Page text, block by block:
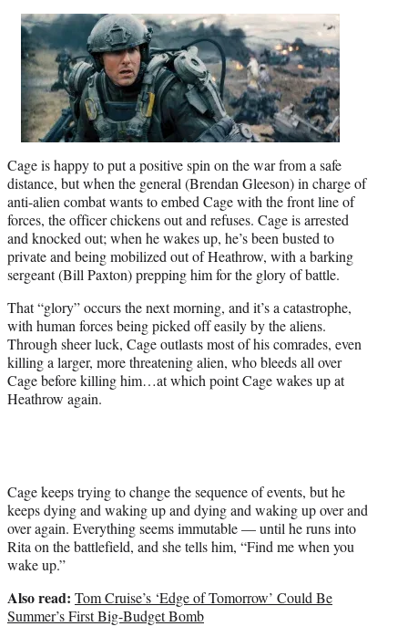
Cage is happy to put a positive spin on the war from a safe
distance, but when the general (Brendan Gleeson) in charge of
anti-alien combat wants to embed Cage with the front line of
forces, the officer chickens out and refuses. Cage is arrested
and knocked out; when he wakes up, he’s been busted to
private and being mobilized out of Heathrow, with a barking
sergeant (Bill Paxton) prepping him for the glory of battle.
That “glory” occurs the next morning, and it’s a catastrophe,
with human forces being picked off easily by the aliens.
Through sheer luck, Cage outlasts most of his comrades, even
killing a larger, more threatening alien, who bleeds all over
Cage before killing him…at which point Cage wakes up at
Heathrow again.
Cage keeps trying to change the sequence of events, but he
keeps dying and waking up and dying and waking up over and
over again. Everything seems immutable — until he runs into
Rita on the battlefield, and she tells him, “Find me when you
wake up.”
Also read: Tom Cruise’s ‘Edge of Tomorrow’ Could Be
Summer’s First Big-Budget Bomb